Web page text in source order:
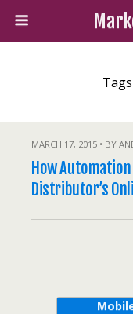
MARCH 17, 2015 • BY
How
Distributor’s